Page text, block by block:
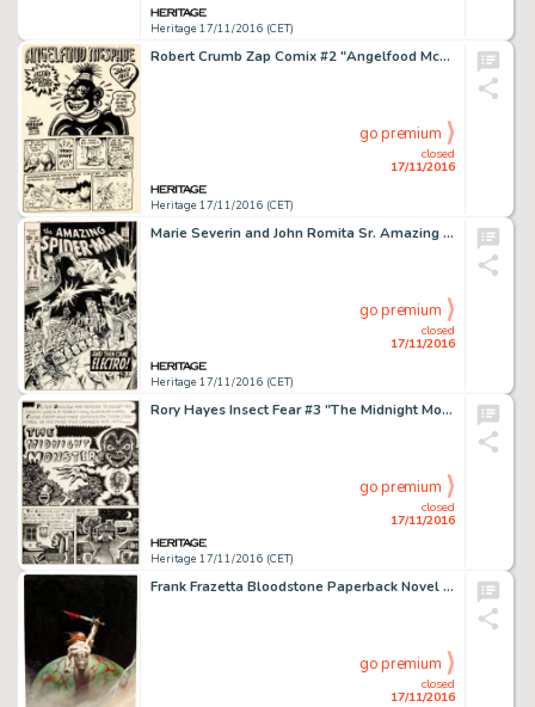
Heritage 17/11/2016 (CET)
Robert Crumb Zap Comix #2 "Angelfood McSpade" Complete 4-Page Story Original Art (Apex Novelties, -
Heritage 17/11/2016 (CET)
closed
17/11/2016
go premium
Marie Severin and John Romita Sr. Amazing Spider-Man #82 Cover Original Art (Marvel, 1970). "And Then -
Heritage 17/11/2016 (CET)
closed
17/11/2016
go premium
Rory Hayes Insect Fear #3 "The Midnight Monster" Complete 4-Page Story Original Art (Print Mint, -
Heritage 17/11/2016 (CET)
closed
17/11/2016
go premium
Frank Frazetta Bloodstone Paperback Novel Cover Painting Original Art (Warner Books, 1976). A powerful and -
closed
17/11/2016
go premium